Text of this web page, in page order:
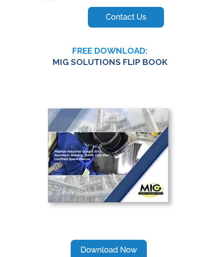
FREE DOWNLOAD:
MIG SOLUTIONS FLIP BOOK